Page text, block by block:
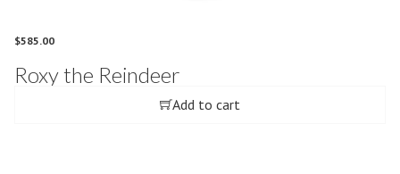
$585.00
Roxy the Reindeer
Add to cart